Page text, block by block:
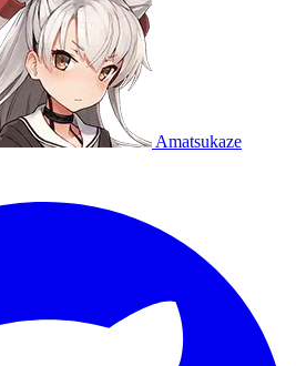
Amatsukaze